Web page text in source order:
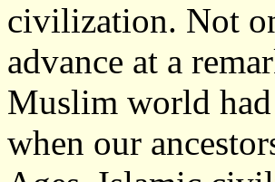
civilization. Not
advance at a
Muslim world
when our